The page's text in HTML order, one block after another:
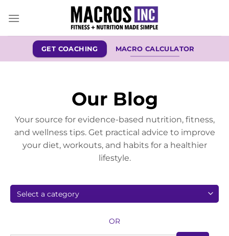
GET COACHING MACRO CALCULATOR
Our Blog
Your source for evidence-based nutrition, fitness,
and wellness tips. Get practical advice to improve
your diet, workouts, and habits for a healthier
lifestyle.
OR